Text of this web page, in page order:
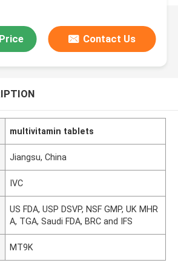
Contact Us
multivitamin tablets
Jiangsu, China
IVC
US FDA, USP DSVP, NSF GMP, UK MHR
A, TGA, Saudi FDA, BRC and IFS
MT9K